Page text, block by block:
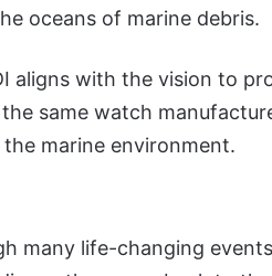
oceans of marine debris.
aligns with the vision to
same watch
marine environment.
many life-changing